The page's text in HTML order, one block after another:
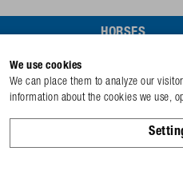
HORSES
We use cookies
We can place them to analyze our
information about the cookies we use,